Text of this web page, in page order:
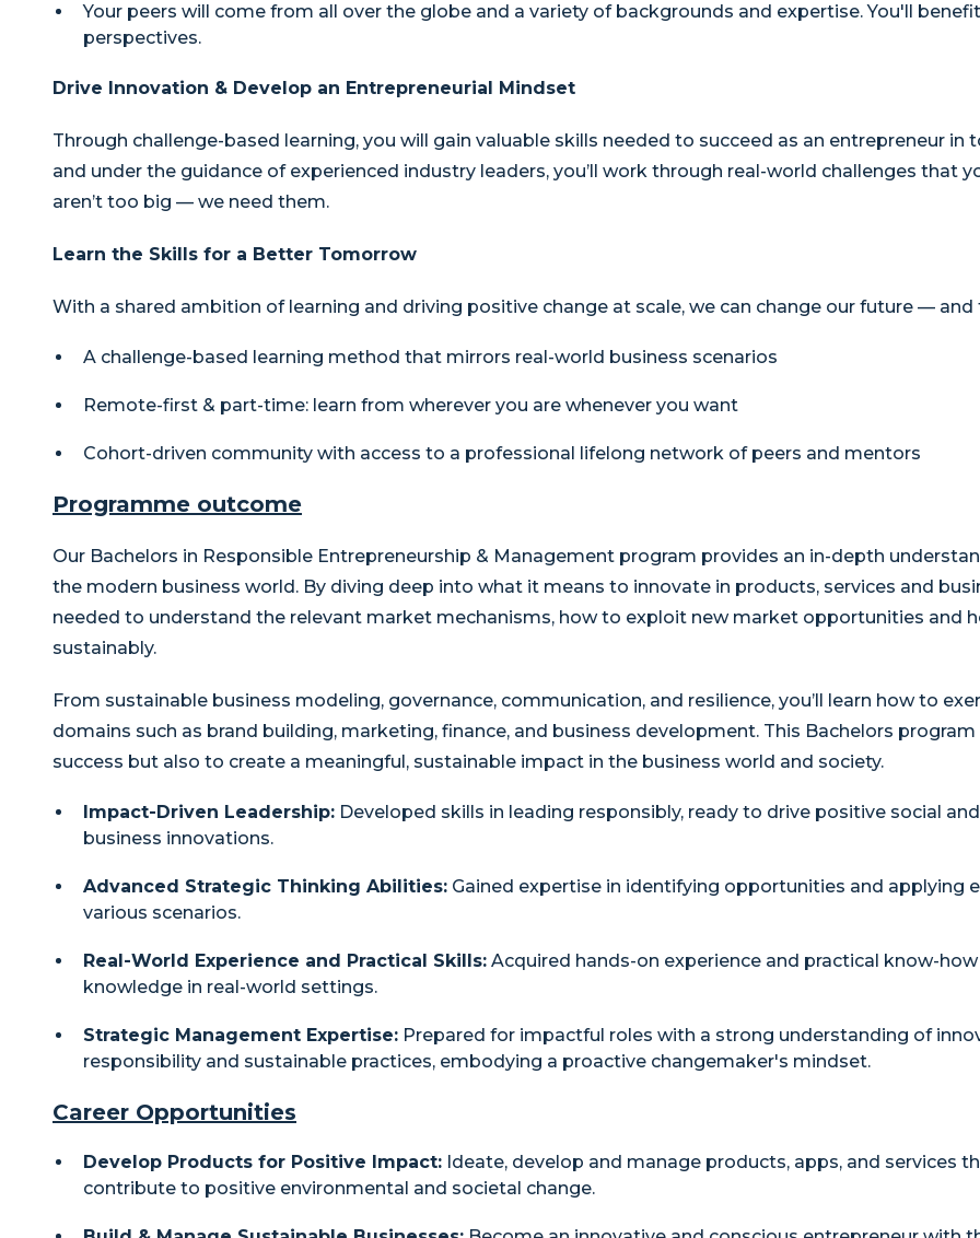
Your peers will come from all over the globe and a variety of backgrounds and expertise. You'll
perspectives.
Drive Innovation & Develop an Entrepreneurial Mindset
Through challenge-based learning, you will gain valuable skills needed to succeed as an entrepreneur
and under the guidance of experienced industry leaders, you’ll work through real-world challenges that
aren’t too big — we need them.
Learn the Skills for a Better Tomorrow
With a shared ambition of learning and driving positive change at scale, we can change our future —
A challenge-based learning method that mirrors real-world business scenarios
Remote-first & part-time: learn from wherever you are whenever you want
Cohort-driven community with access to a professional lifelong network of peers and mentors
Programme outcome
Our Bachelors in Responsible Entrepreneurship & Management program provides an in-depth
the modern business world. By diving deep into what it means to innovate in products, services and
needed to understand the relevant market mechanisms, how to exploit new market opportunities and
sustainably.
From sustainable business modeling, governance, communication, and resilience, you’ll learn how to
domains such as brand building, marketing, finance, and business development. This Bachelors
success but also to create a meaningful, sustainable impact in the business world and society.
Impact-Driven Leadership: Developed skills in leading responsibly, ready to drive positive social
business innovations.
Advanced Strategic Thinking Abilities: Gained expertise in identifying opportunities and applying
various scenarios.
Real-World Experience and Practical Skills: Acquired hands-on experience and practical know-
knowledge in real-world settings.
Strategic Management Expertise: Prepared for impactful roles with a strong understanding of
responsibility and sustainable practices, embodying a proactive changemaker's mindset.
Career Opportunities
Develop Products for Positive Impact: Ideate, develop and manage products, apps, and services
contribute to positive environmental and societal change.